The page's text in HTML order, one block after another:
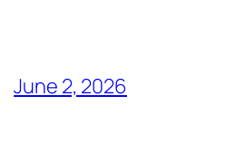
June 2, 2026